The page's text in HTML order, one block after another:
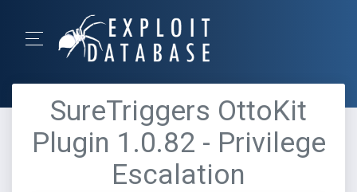
SureTriggers OttoKit
Plugin 1.0.82 - Privilege
Escalation